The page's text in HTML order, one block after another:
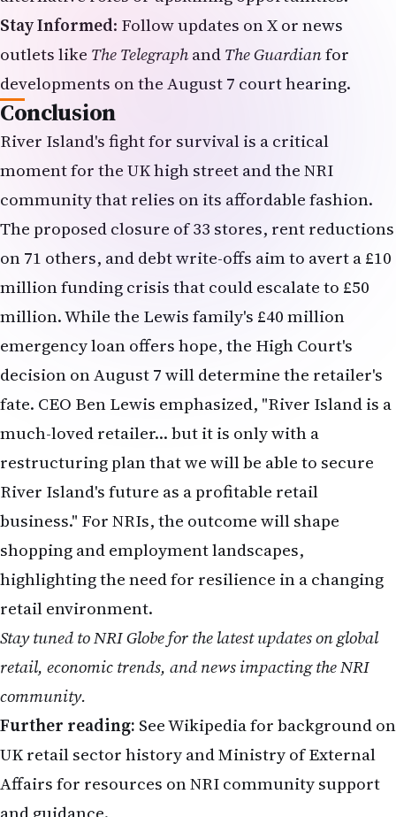
The proposed closure of 33 stores, rent reductions
on 71 others, and debt write-offs aim to avert a £10
million funding crisis that could escalate to £50
million. While the Lewis family's £40 million
emergency loan offers hope, the High Court's
decision on August 7 will determine the retailer's
fate. CEO Ben Lewis emphasized, "River Island is a
much-loved retailer… but it is only with a
restructuring plan that we will be able to secure
River Island's future as a profitable retail
business." For NRIs, the outcome will shape
shopping and employment landscapes,
highlighting the need for resilience in a changing
retail environment.
Stay tuned to NRI Globe for the latest updates on global
retail, economic trends, and news impacting the NRI
community.
Further reading:
See
for background on
UK retail sector history and
Ministry of External
Affairs for resources on NRI community support
and guidance.
Related Stories on NRI Globe
Sachin Tendulkar Celebrates 53rd Birthday with Family and Fans in
Mumbai
Telugu-Origin Men Sampath Rajidi and Sreedhar Mada Plead Guilty
in Major H-1B Visa Fraud Case in California – "Dollar Dream" Turns
Sour
FBI Internet Crime Report 2025: NRIs in USA Lost Record $20.877
Billion to Crypto, AI & Tech Scams in 2025 – Key Lessons for 2026
IIT Bombay Director Slams Coaching Culture
Monalisa Case: POCSO FIR Filed in MP Marriage Row